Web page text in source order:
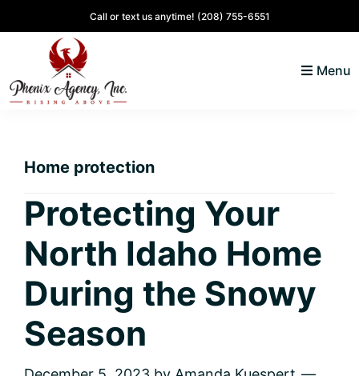
to
primary
navigation
to
content
to
primary
sidebar
to
Call or text us anytime! (208) 755-6551
Alene,
Lifestyle
and
Real
Estate
Menu
Home protection
Protecting Your
North Idaho Home
During the Snowy
Season